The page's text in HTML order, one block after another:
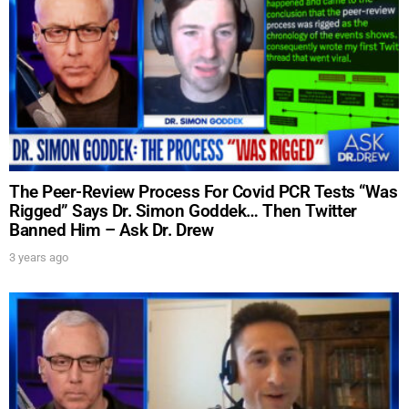
The Peer-Review Process For Covid PCR Tests “Was
Rigged” Says Dr. Simon Goddek… Then Twitter
Banned Him – Ask Dr. Drew
3 years ago
SUBMIT